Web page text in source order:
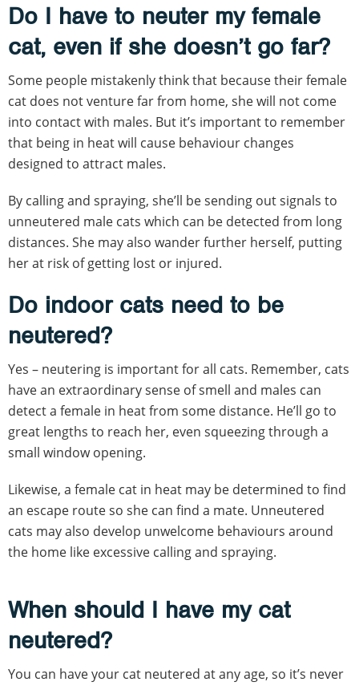
Do I have to neuter my female
cat, even if she doesn’t go far?
Some people mistakenly think that because their female
cat does not venture far from home, she will not come
into contact with males. But it’s important to remember
that being in heat will cause behaviour changes
designed to attract males.
By calling and spraying, she’ll be sending out signals to
unneutered male cats which can be detected from long
distances. She may also wander further herself, putting
her at risk of getting lost or injured.
Do indoor cats need to be
neutered?
Yes – neutering is important for all cats. Remember, cats
have an extraordinary sense of smell and males can
detect a female in heat from some distance. He’ll go to
great lengths to reach her, even squeezing through a
small window opening.
Likewise, a female cat in heat may be determined to find
an escape route so she can find a mate. Unneutered
cats may also develop unwelcome behaviours around
the home like excessive calling and spraying.
When should I have my cat
neutered?
You can have your cat neutered at any age, so it’s never